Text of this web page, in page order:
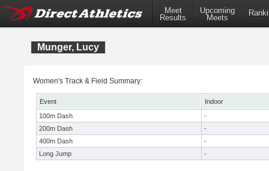
Meet
Results
Upcoming
Meets
Munger, Lucy
Women's Track & Field Summary:
Event
Indoor
100m Dash
-
200m Dash
-
400m Dash
-
Long Jump
-